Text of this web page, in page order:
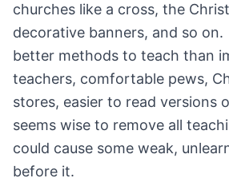
churches like a cross, the
decorative banners, and so
better methods to teach than
teachers, comfortable pews,
stores, easier to read versions
seems wise to remove all
could cause some weak,
before it.